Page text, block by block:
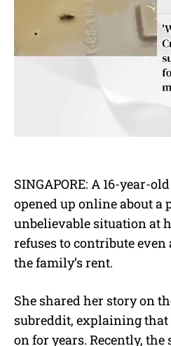
SINGAPORE: A 16-year-
opened up online about
unbelievable situation at
refuses to contribute
the family’s rent.
She shared her story on
subreddit, explaining that
on for years. Recently,